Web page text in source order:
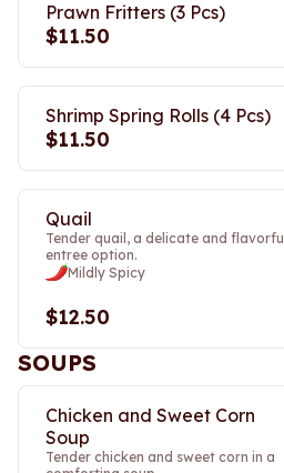
Prawn Fritters (3 Pcs)
$11.50
Shrimp Spring Rolls (4 Pcs)
$11.50
Quail
Tender quail, a delicate and flavorful
entree option.
Mildly Spicy
$12.50
SOUPS
Chicken and Sweet Corn
Soup
Tender chicken and sweet corn in a